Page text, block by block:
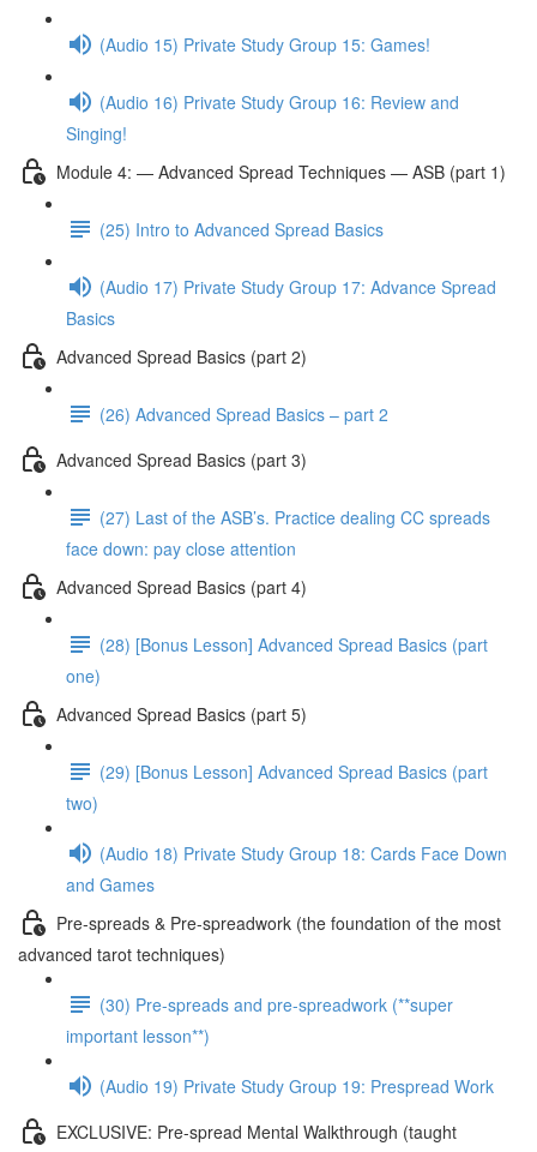
(Audio 15) Private Study Group 15: Games!
(Audio 16) Private Study Group 16: Review and
Singing!
Module 4: — Advanced Spread Techniques — ASB (part 1)
(25) Intro to Advanced Spread Basics
(Audio 17) Private Study Group 17: Advance Spread
Basics
Advanced Spread Basics (part 2)
(26) Advanced Spread Basics – part 2
Advanced Spread Basics (part 3)
(27) Last of the ASB’s. Practice dealing CC spreads
face down: pay close attention
Advanced Spread Basics (part 4)
(28) [Bonus Lesson] Advanced Spread Basics (part
one)
Advanced Spread Basics (part 5)
(29) [Bonus Lesson] Advanced Spread Basics (part
two)
(Audio 18) Private Study Group 18: Cards Face Down
and Games
Pre-spreads & Pre-spreadwork (the foundation of the most
advanced tarot techniques)
(30) Pre-spreads and pre-spreadwork (**super
important lesson**)
(Audio 19) Private Study Group 19: Prespread Work
EXCLUSIVE: Pre-spread Mental Walkthrough (taught